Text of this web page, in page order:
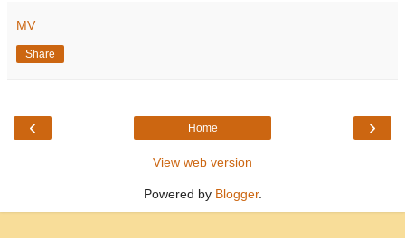
MV
Share
‹ ›
Home
View web version
Powered by Blogger.